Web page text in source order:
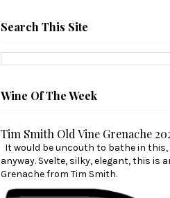
Search This Site
Wine Of The Week
Tim Smith Old Vine Grenache
It would be uncouth to bathe in this,
anyway. Svelte, silky, elegant, this is
Grenache from Tim Smith.